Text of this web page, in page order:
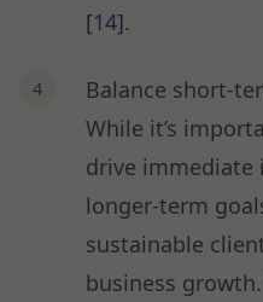
[14].
Balance short-
While it’s
drive immediate
longer-term
sustainable
business